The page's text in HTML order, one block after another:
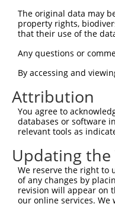
Sbjct  223
Query  297
Sbjct  297
Query  371
Sbjct  371
Query  445
Sbjct  445
Query  519
The original data may
property rights,
that their use of the
Any questions or
By accessing and
Attribution
You agree to
databases or software
relevant tools as
Updating the
We reserve the right to
of any changes by
revision will appear on
our online services. We